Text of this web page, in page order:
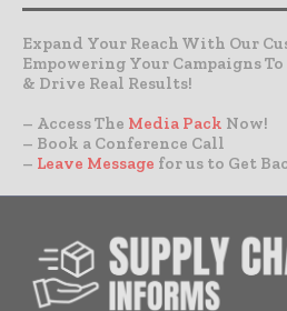
Expand Your Reach With Our
Empowering Your Campaigns
& Drive Real Results!
– Access The Media Pack Now!
– Book a Conference Call
– Leave Message for us to Get